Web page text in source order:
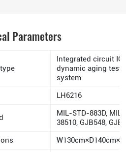
Parameters
Integrated circuit IC
dynamic aging test
system
LH6216
MIL-STD-883D,
38510, GJB548,